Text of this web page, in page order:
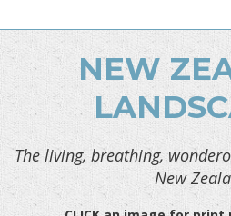
NEW
The living, breathing,
New